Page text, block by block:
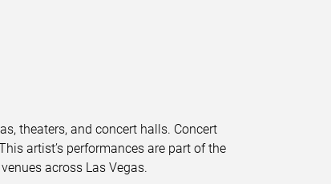
theaters, and concert halls. Concert
artist’s performances are part of the
across Las Vegas.